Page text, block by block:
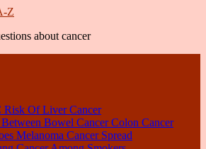
Z
about cancer
Risk Of Liver Cancer
Bowel Cancer Colon Cancer
Melanoma Cancer Spread